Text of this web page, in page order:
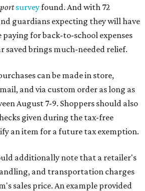
surveyfound. And with 72
guardians expecting they will have
for back-to-school expenses
saved brings much-needed relief.
can be made in store,
and via custom order as long as
August 7-9. Shoppers should also
given during the tax-free
an item for a future tax exemption.
additionally note that a retailer's
and transportation charges
sales price. An example provided